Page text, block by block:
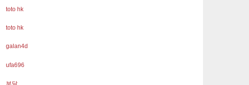
toto hk
toto hk
galan4d
ufa696
부달